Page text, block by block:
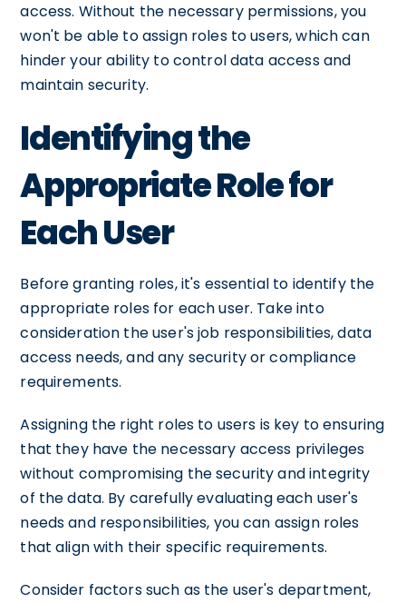
access. Without the necessary permissions, you
won't be able to assign roles to users, which can
hinder your ability to control data access and
maintain security.
Identifying the
Appropriate Role for
Each User
Before granting roles, it's essential to identify the
appropriate roles for each user. Take into
consideration the user's job responsibilities, data
access needs, and any security or compliance
requirements.
Assigning the right roles to users is key to ensuring
that they have the necessary access privileges
without compromising the security and integrity
of the data. By carefully evaluating each user's
needs and responsibilities, you can assign roles
that align with their specific requirements.
Consider factors such as the user's department,